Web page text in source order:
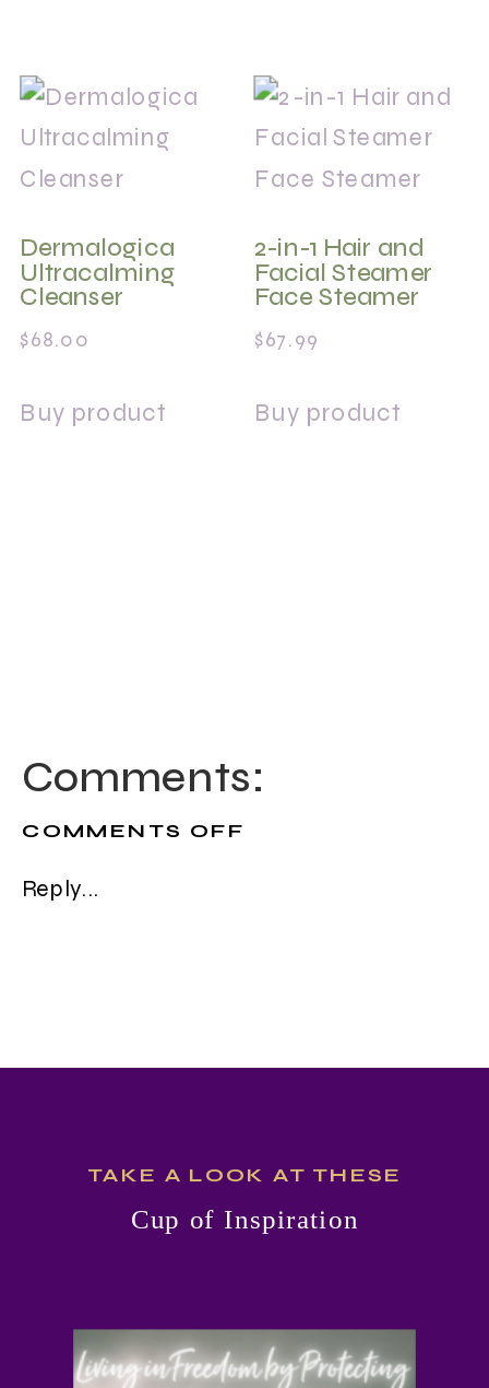
Dermalogica
Ultracalming
Cleanser
$68.00
Buy product
2-in-1 Hair and
Facial Steamer
Face Steamer
$67.99
Buy product
Reply...
COMMENTS OFF
Comments:
Cup of Inspiration
TAKE A LOOK AT THESE